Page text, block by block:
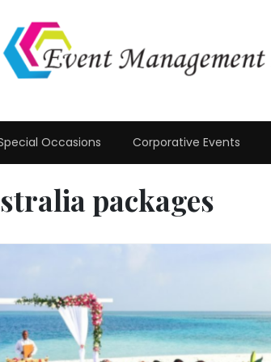
Occasions Corporative Events
packages